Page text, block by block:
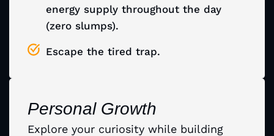
energy supply throughout the day
(zero slumps).
Escape the tired trap.
Personal Growth
Explore your curiosity while building